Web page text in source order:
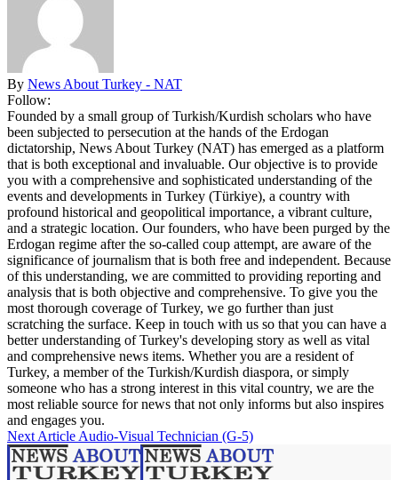
By News About Turkey - NAT
Follow:
Founded by a small group of Turkish/Kurdish scholars who have
been subjected to persecution at the hands of the Erdogan
dictatorship, News About Turkey (NAT) has emerged as a platform
that is both exceptional and invaluable. Our objective is to provide
you with a comprehensive and sophisticated understanding of the
events and developments in Turkey (Türkiye), a country with
profound historical and geopolitical importance, a vibrant culture,
and a strategic location. Our founders, who have been purged by the
Erdogan regime after the so-called coup attempt, are aware of the
significance of journalism that is both free and independent. Because
of this understanding, we are committed to providing reporting and
analysis that is both objective and comprehensive. To give you the
most thorough coverage of Turkey, we go further than just
scratching the surface. Keep in touch with us so that you can have a
better understanding of Turkey's developing story as well as vital
and comprehensive news items. Whether you are a resident of
Turkey, a member of the Turkish/Kurdish diaspora, or simply
someone who has a strong interest in this vital country, we are the
most reliable source for news that not only informs but also inspires
and engages you.
Next Article Audio-Visual Technician (G-5)